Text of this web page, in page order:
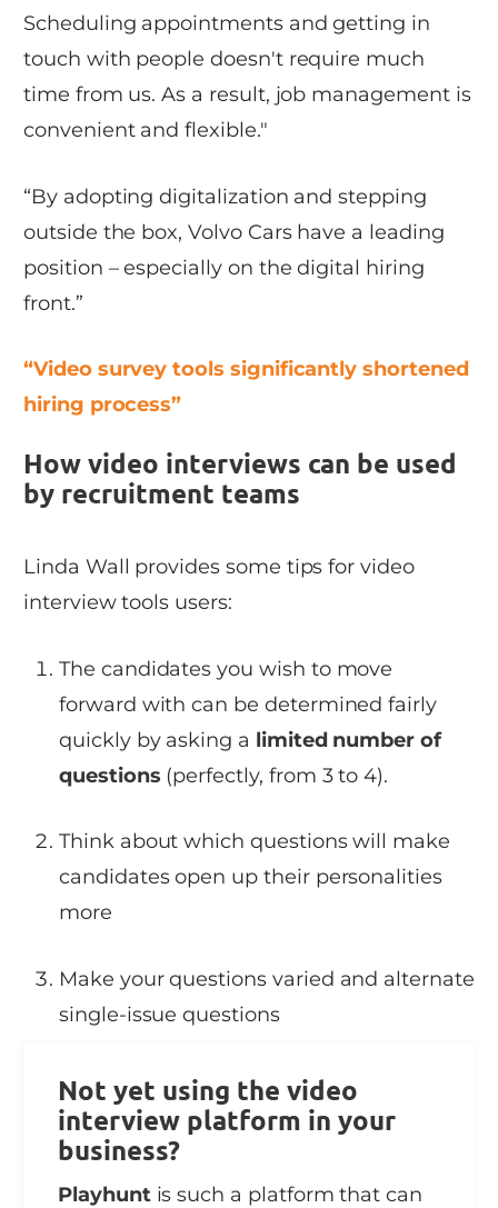
Scheduling appointments and getting in
touch with people doesn't require much
time from us. As a result, job management is
convenient and flexible."
“By adopting digitalization and stepping
outside the box, Volvo Cars have a leading
position – especially on the digital hiring
front.”
“Video survey tools significantly shortened
hiring process”
How video interviews can be used
by recruitment teams
Linda Wall provides some tips for video
interview tools users:
The candidates you wish to move
forward with can be determined fairly
quickly by asking a limited number of
questions (perfectly, from 3 to 4).
Think about which questions will make
candidates open up their personalities
more
Make your questions varied and alternate
single-issue questions
Not yet using the video
interview platform in your
business?
Playhunt is such a platform that can